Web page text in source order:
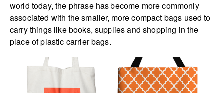
world today, the phrase has become more commonly
associated with the smaller, more compact bags used to
carry things like books, supplies and shopping in the
place of plastic carrier bags.